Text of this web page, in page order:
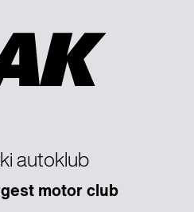
autoklub
motor club